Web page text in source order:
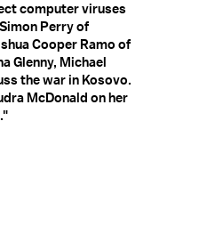
computer viruses
Perry of
Cooper Ramo of
Glenny, Michael
the war in Kosovo.
McDonald on her